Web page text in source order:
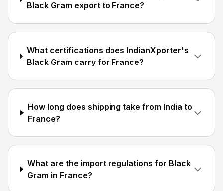
Black Gram export to France?
What certifications does IndianXporter's
Black Gram carry for France?
How long does shipping take from India to
France?
What are the import regulations for Black
Gram in France?